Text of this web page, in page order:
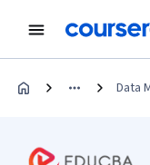
Data